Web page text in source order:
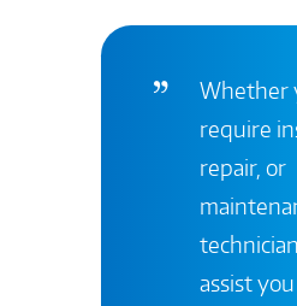
Whether
require
repair, or
assist